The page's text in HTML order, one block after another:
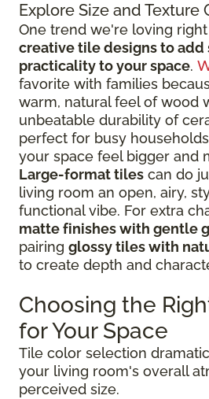
Explore Size and Texture
One trend we're loving
creative tile designs to add
practicality to your space.
favorite with families
warm, natural feel of wood
unbeatable durability of
perfect for busy
your space feel bigger and
Large-format tiles can do
living room an open, airy,
functional vibe. For extra
matte finishes with gentle
pairing glossy tiles with
to create depth and
Choosing the
for Your Space
Tile color selection
your living room's overall
perceived size.